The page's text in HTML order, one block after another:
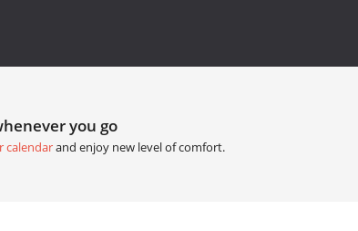
you go
calendarand enjoy new level of comfort.